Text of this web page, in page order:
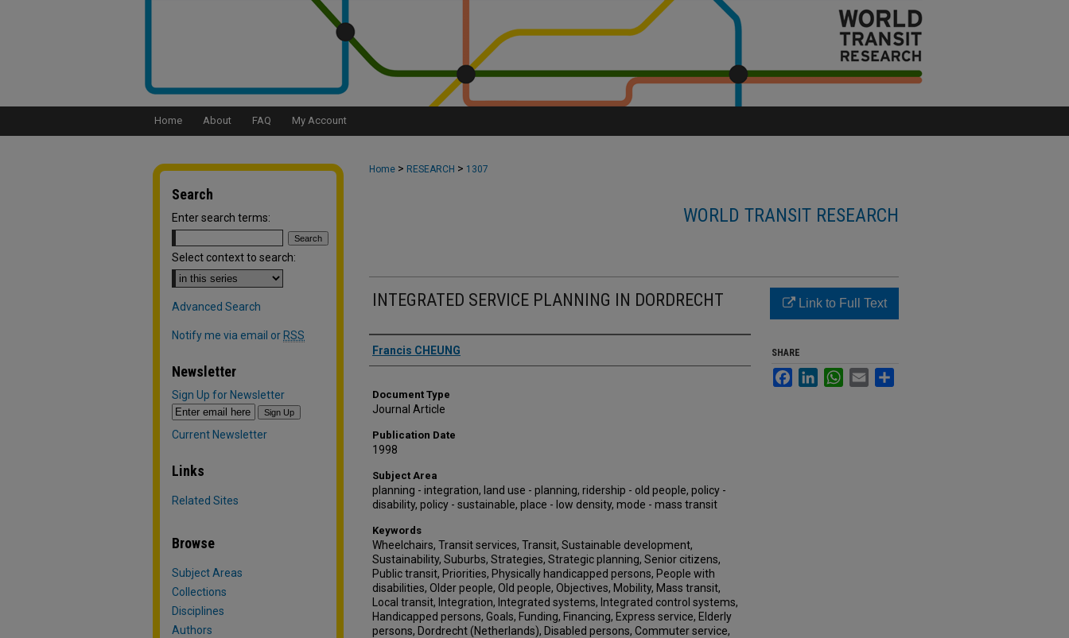
Home About FAQ My Account
Home > RESEARCH > 1307
WORLD TRANSIT RESEARCH
INTEGRATED SERVICE PLANNING IN DORDRECHT
Authors
Francis CHEUNG
Document Type
Journal Article
Publication Date
1998
Subject Area
planning - integration, land use - planning, ridership - old people, policy -
disability, policy - sustainable, place - low density, mode - mass transit
Keywords
Wheelchairs, Transit services, Transit, Sustainable development,
Sustainability, Suburbs, Strategies, Strategic planning, Senior citizens,
Public transit, Priorities, Physically handicapped persons, People with
disabilities, Older people, Old people, Objectives, Mobility, Mass transit,
Local transit, Integration, Integrated systems, Integrated control systems,
Handicapped persons, Goals, Funding, Financing, Express service, Elderly
persons, Dordrecht (Netherlands), Disabled persons, Commuter service,
Link to Full Text
SHARE
FacebookLinkedInWhatsApp
Email
Search
Enter search terms:
Select context to search:
Advanced Search
Notify me via email or RSS
Newsletter
Sign Up for Newsletter
Current Newsletter
Links
Related Sites
Browse
Subject Areas
Collections
Disciplines
Authors